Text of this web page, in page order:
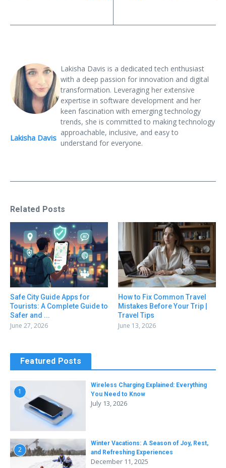
Lakisha Davis
Lakisha Davis is a dedicated tech enthusiast
with a deep passion for innovation and digital
transformation. Leveraging her extensive
expertise in software development and her
keen fascination with emerging technology
trends, she is committed to making technology
approachable, inclusive, and easy to
understand for everyone.
Related Posts
Safe City Guide Apps for
Tourists: A Complete Guide to
Safer and ...
June 27, 2026
How to Fix Common Travel
Mistakes Before Your Trip |
Travel Tips
June 13, 2026
Featured Posts
1
Wireless Charging Explained: Everything
You Need to Know
July 13, 2026
2
Winter Vacations: A Season of Joy, Rest,
and Refreshing Experiences
December 11, 2025